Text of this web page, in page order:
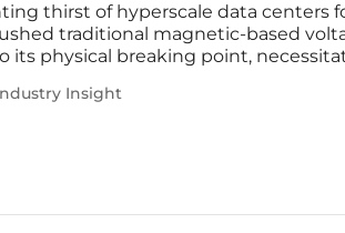
thirst of hyperscale data centers
traditional magnetic-based
its physical breaking point,
industry for decades. As the digital
Insight